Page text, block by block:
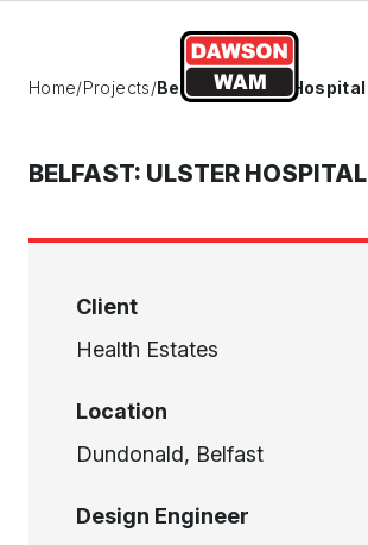
Home/Projects/Belfast: Ulster Hospital
BELFAST: ULSTER HOSPITAL
Client
Health Estates
Location
Dundonald, Belfast
Design Engineer